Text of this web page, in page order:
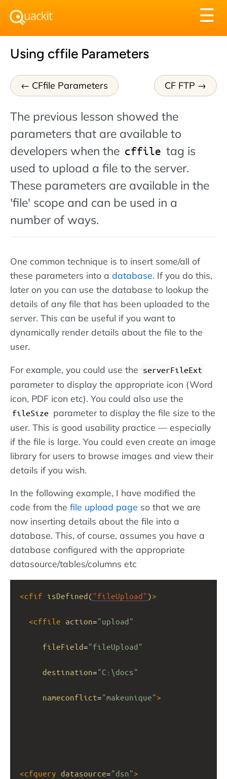
☰
Using cffile Parameters
CFfile Parameters CF FTP
The previous lesson showed the
parameters that are available to
developers when the cffile tag is
used to upload a file to the server.
These parameters are available in the
'file' scope and can be used in a
number of ways.
One common technique is to insert some/all of
these parameters into a database. If you do this,
later on you can use the database to lookup the
details of any file that has been uploaded to the
server. This can be useful if you want to
dynamically render details about the file to the
user.
For example, you could use the serverFileExt
parameter to display the appropriate icon (Word
icon, PDF icon etc). You could also use the
fileSize parameter to display the file size to the
user. This is good usability practice — especially
if the file is large. You could even create an image
library for users to browse images and view their
details if you wish.
In the following example, I have modified the
code from the file upload page so that we are
now inserting details about the file into a
database. This, of course, assumes you have a
database configured with the appropriate
datasource/tables/columns etc
<cfif isDefined( "fileUpload" )>
<cffile action="upload"
fileField="fileUpload"
destination="C:\docs"
nameconflict="makeunique">
<cfquery datasource="dsn">